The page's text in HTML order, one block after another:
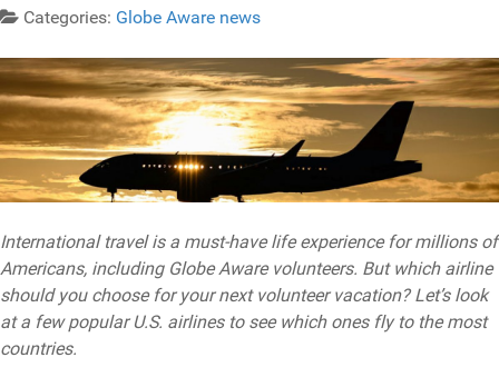
Categories: Globe Aware news
International travel is a must-have life experience for millions of
Americans, including Globe Aware volunteers. But which airline
should you choose for your next volunteer vacation? Let’s look
at a few popular U.S. airlines to see which ones fly to the most
countries.